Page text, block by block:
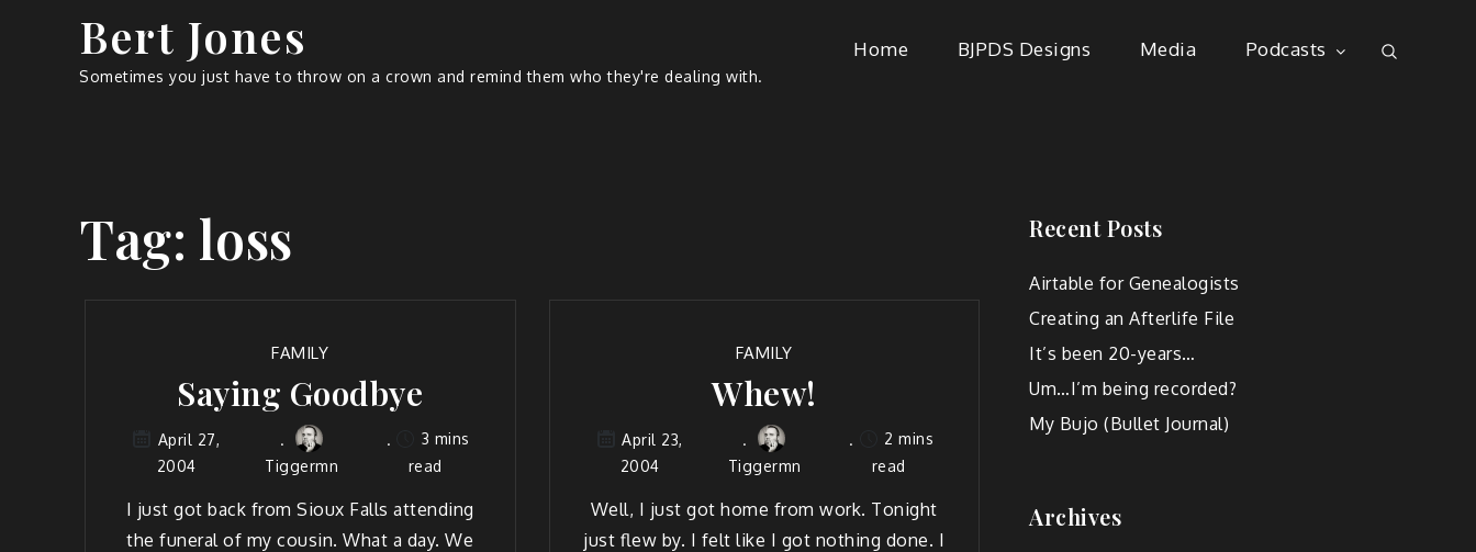
Bert Jones
Sometimes you just have to throw on a crown and remind them who they're dealing with.
Home BJPDS Designs Media Podcasts
Tag: loss
FAMILY
Saying Goodbye
April 27,
2004
Tiggermn
3 mins
read
I just got back from Sioux Falls attend­ing
the funer­al of my cousin. What a day. We
FAMILY
Whew!
April 23,
2004
Tiggermn
2 mins
read
Well, I just got home from work. Tonight
just flew by. I felt like I got noth­ing done. I
Recent Posts
Airtable for Genealogists
Creating an Afterlife File
It’s been 20-years…
Um…I’m being recorded?
My Bujo (Bullet Journal)
Archives